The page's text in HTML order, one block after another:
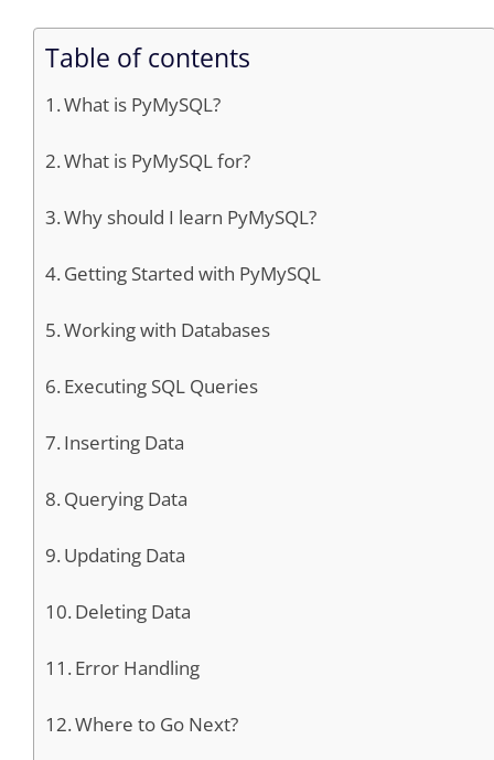
Table of contents
What is PyMySQL?
What is PyMySQL for?
Why should I learn PyMySQL?
Getting Started with PyMySQL
Working with Databases
Executing SQL Queries
Inserting Data
Querying Data
Updating Data
Deleting Data
Error Handling
Where to Go Next?